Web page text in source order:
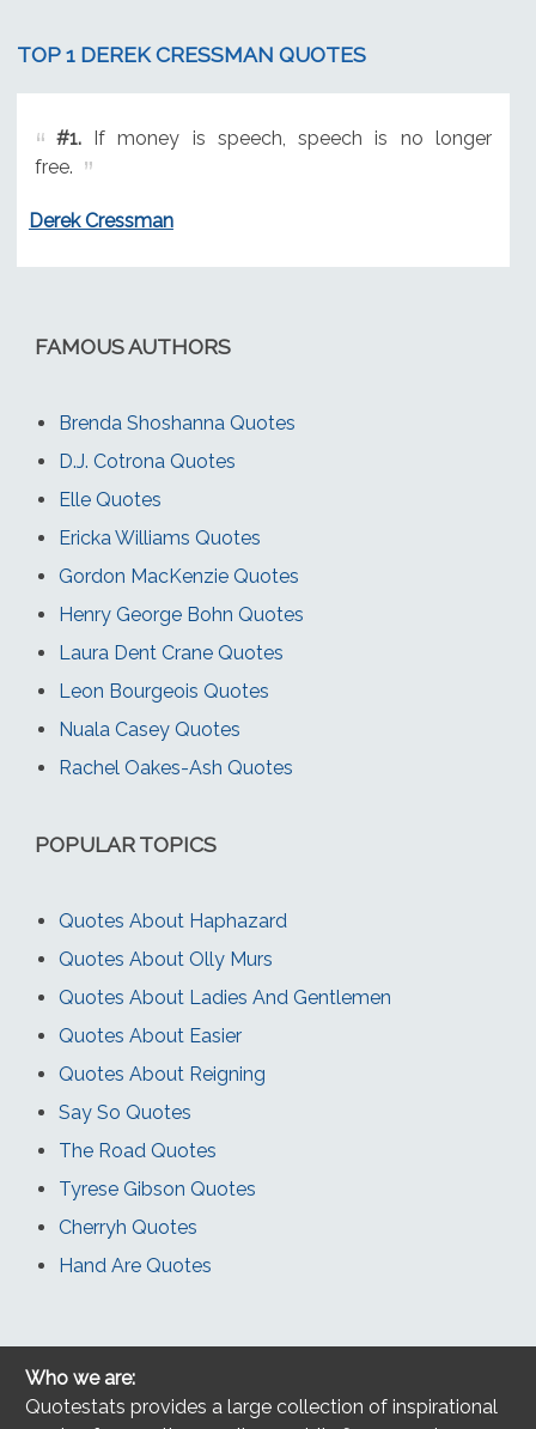
TOP 1 DEREK CRESSMAN QUOTES
#1.If money is speech, speech is no longer
free.
Derek Cressman
FAMOUS AUTHORS
Brenda Shoshanna Quotes
D.J. Cotrona Quotes
Elle Quotes
Ericka Williams Quotes
Gordon MacKenzie Quotes
Henry George Bohn Quotes
Laura Dent Crane Quotes
Leon Bourgeois Quotes
Nuala Casey Quotes
Rachel Oakes-Ash Quotes
POPULAR TOPICS
Quotes About Haphazard
Quotes About Olly Murs
Quotes About Ladies And Gentlemen
Quotes About Easier
Quotes About Reigning
Say So Quotes
The Road Quotes
Tyrese Gibson Quotes
Cherryh Quotes
Hand Are Quotes
Who we are:
Quotestats provides a large collection of inspirational